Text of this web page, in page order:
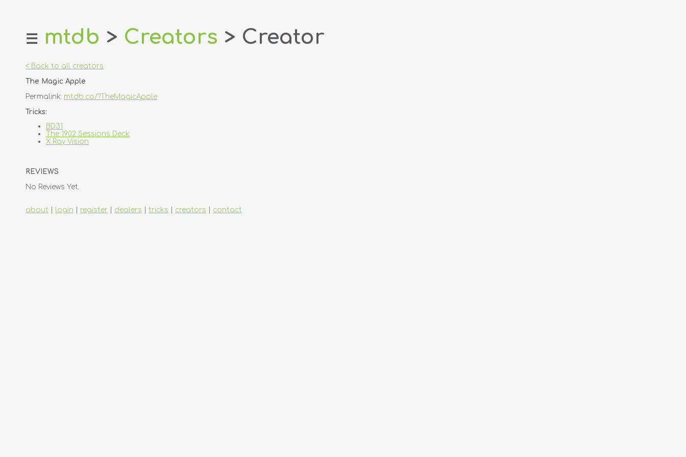
home
login
register
dealers
creators
☰ mtdb > Creators > Creator
< Back to all creators
The Magic Apple
Permalink: mtdb.co/?TheMagicApple
Tricks:
BD31
The 1902 Sessions Deck
X Ray Vision
REVIEWS
No Reviews Yet.
about login register dealers tricks creators contact